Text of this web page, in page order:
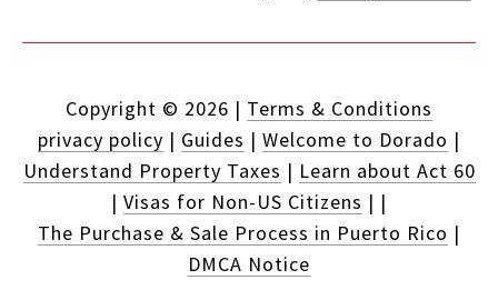
Copyright © 2026 | Terms & Conditions
privacy policy | Guides | Welcome to Dorado |
Understand Property Taxes | Learn about Act 60
| Visas for Non-US Citizens | |
The Purchase & Sale Process in Puerto Rico |
DMCA Notice